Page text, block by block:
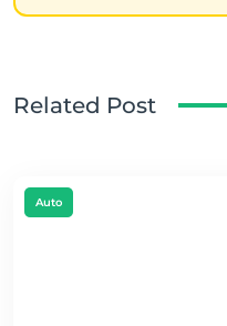
Related Post
Auto